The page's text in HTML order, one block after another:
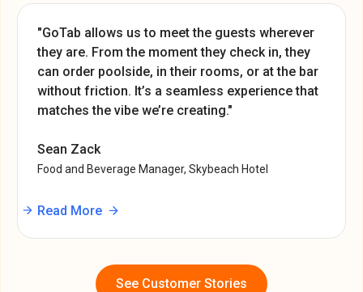
"GoTab allows us to meet the guests wherever
they are. From the moment they check in, they
can order poolside, in their rooms, or at the bar
without friction. It’s a seamless experience that
matches the vibe we’re creating."
Sean Zack
Food and Beverage Manager, Skybeach Hotel
Read More
See Customer Stories